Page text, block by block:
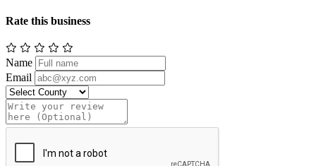
Rate this business
Name
Email